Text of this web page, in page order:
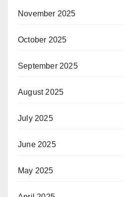
November 2025
October 2025
September 2025
August 2025
July 2025
June 2025
May 2025